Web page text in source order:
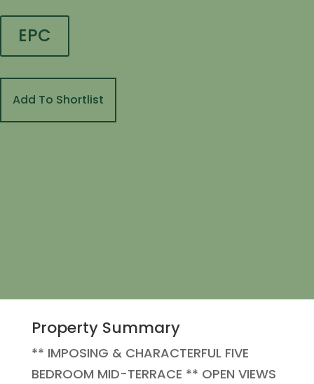
EPC
Add To Shortlist
Property Summary
** IMPOSING & CHARACTERFUL FIVE
BEDROOM MID-TERRACE ** OPEN VIEWS